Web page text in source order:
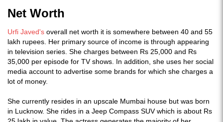
Net Worth
Urfi Javed's overall net worth it is somewhere between 40 and 55
lakh rupees. Her primary source of income is through appearing
in television series. She charges between Rs 25,000 and Rs
35,000 per episode for TV shows. In addition, she uses her social
media account to advertise some brands for which she charges a
lot of money.
She currently resides in an upscale Mumbai house but was born
in Lucknow. She rides in a Jeep Compass SUV which is about Rs